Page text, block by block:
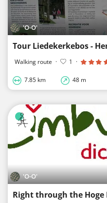
'O-O'
Tour Liedekerkebos -
Walking route · 1 ·
7.85 km 48 m
'O-O'
Right through the Hoge